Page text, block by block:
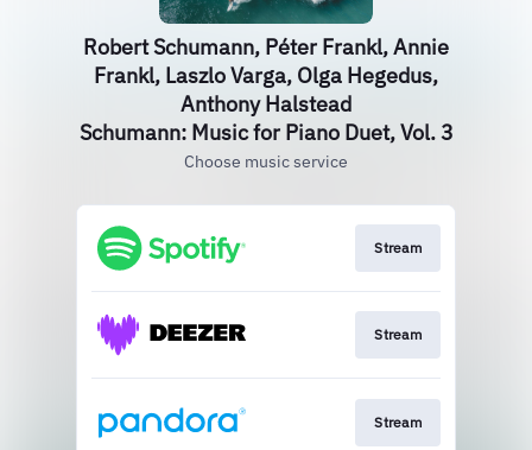
Robert Schumann, Péter Frankl, Annie
Frankl, Laszlo Varga, Olga Hegedus,
Anthony Halstead
Schumann: Music for Piano Duet, Vol. 3
Choose music service
Stream
Stream
Stream